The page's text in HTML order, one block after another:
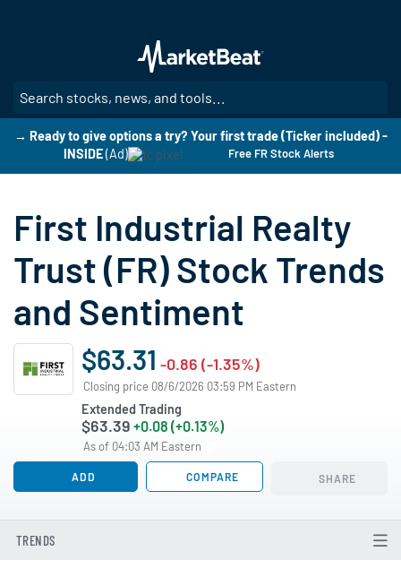
main
content
→ Ready to give options a try? Your first trade (Ticker included) -
INSIDE(Ad) Free FR Stock Alerts
First Industrial Realty
Trust (FR) Stock Trends
and Sentiment
$63.31 -0.86 (-1.35%)
Closing price 08/6/2026 03:59 PM Eastern
Extended Trading
$63.39 +0.08 (+0.13%)
As of 04:03 AM Eastern
ADD COMPARE SHARE
TRENDS